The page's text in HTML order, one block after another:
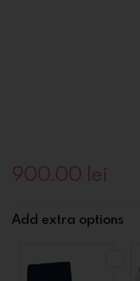
900.00 lei
Add extra options